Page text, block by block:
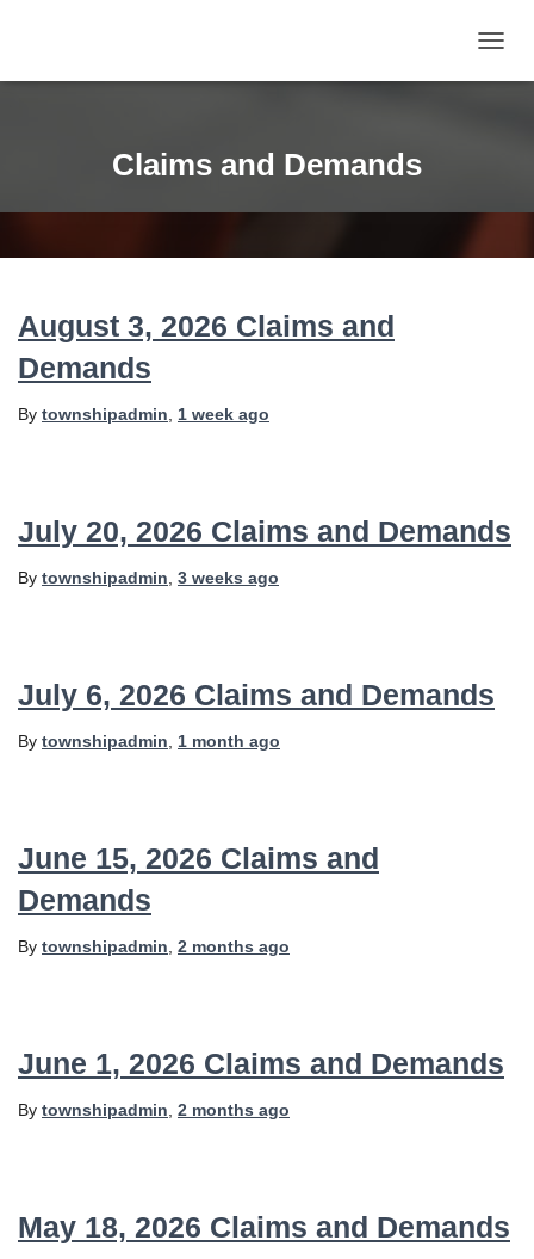
Claims and Demands
August 3, 2026 Claims and
Demands
By townshipadmin 1 week ago
July 20, 2026 Claims and Demands
By townshipadmin 3 weeks ago
July 6, 2026 Claims and Demands
By townshipadmin 1 month ago
June 15, 2026 Claims and
Demands
By townshipadmin 2 months ago
June 1, 2026 Claims and Demands
By townshipadmin 2 months ago
May 18, 2026 Claims and Demands